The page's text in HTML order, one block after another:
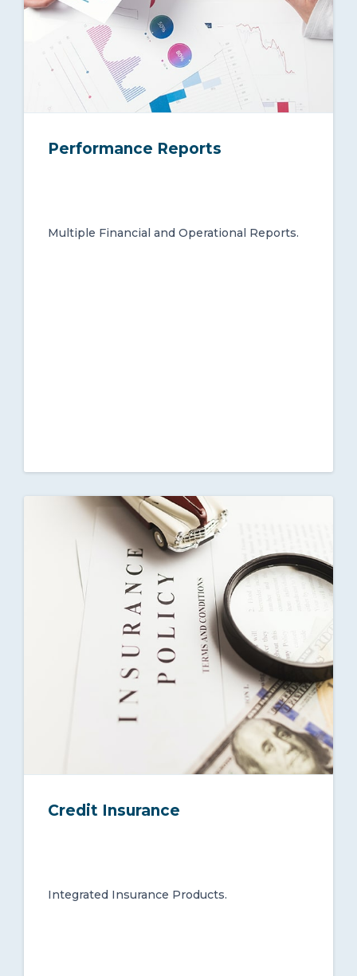
Performance Reports
Multiple Financial and Operational Reports.
Credit Insurance
Integrated Insurance Products.